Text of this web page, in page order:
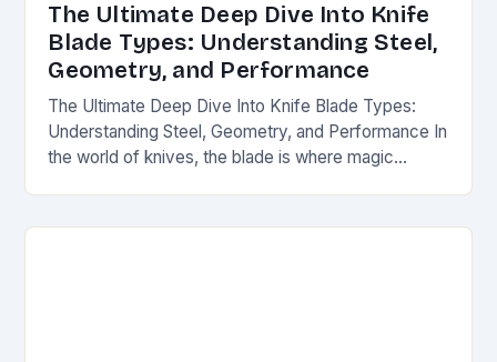
The Ultimate Deep Dive Into Knife
Blade Types: Understanding Steel,
Geometry, and Performance
The Ultimate Deep Dive Into Knife Blade Types:
Understanding Steel, Geometry, and Performance In
the world of knives, the blade is where magic